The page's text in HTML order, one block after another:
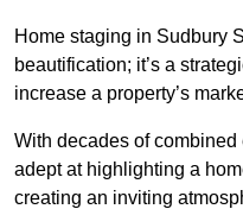
Home staging in Sudbury
beautification; it’s a
increase a property’s
With decades of
adept at highlighting a
creating an inviting